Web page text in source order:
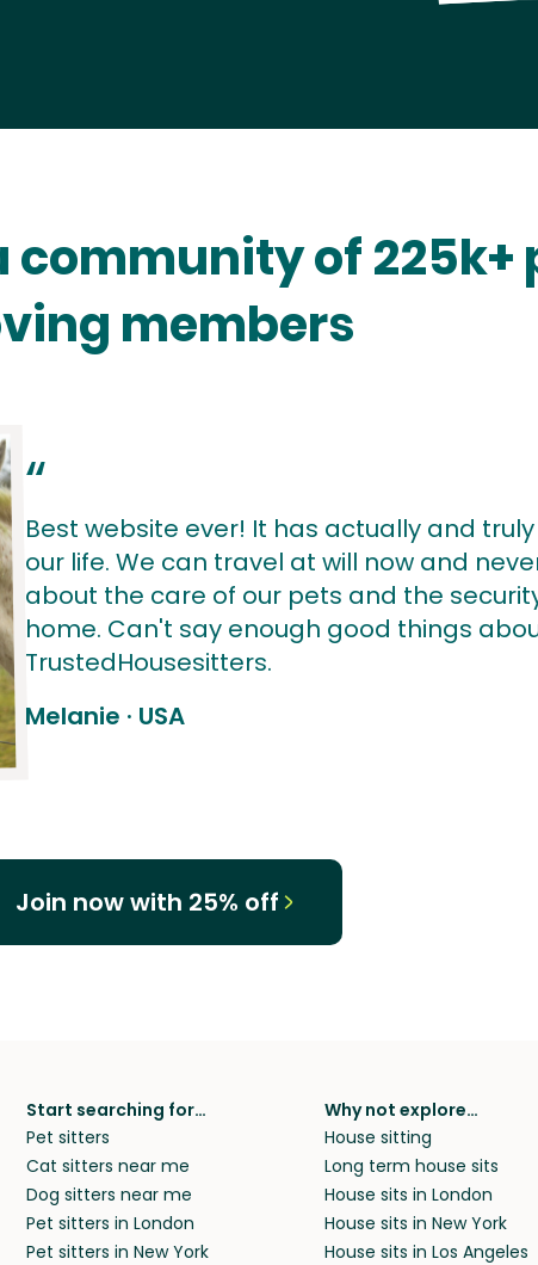
community of 225k+
members
“
Best website ever! It has actually and
our life. We can travel at will now and
about the care of our pets and the
home. Can't say enough good things
TrustedHousesitters.
Melanie · USA
Join now with 25% off
Start searching for…
Pet sitters
Cat sitters near me
Dog sitters near me
Pet sitters in London
Pet sitters in New York
Why not explore…
House sitting
Long term house sits
House sits in London
House sits in New York
House sits in Los Angeles